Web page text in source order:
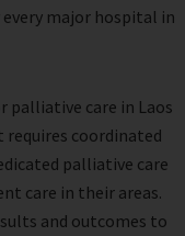
major hospital in
palliative care in Laos
coordinated
palliative care
care in their areas.
and outcomes to